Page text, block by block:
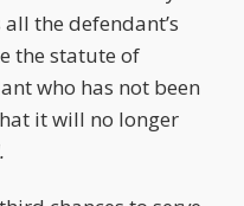
the defendant’s
the statute of
who has not been
it will no longer